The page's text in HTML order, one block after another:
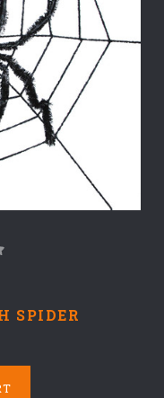
SPIDER